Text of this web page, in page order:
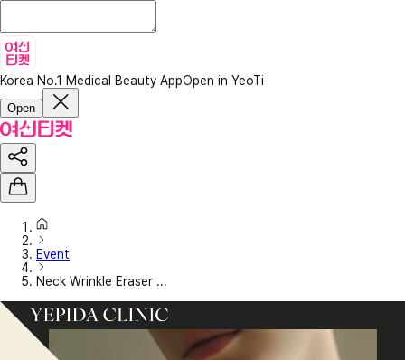
Korea No.1 Medical Beauty AppOpen in YeoTi
Open
Event
Neck Wrinkle Eraser ...